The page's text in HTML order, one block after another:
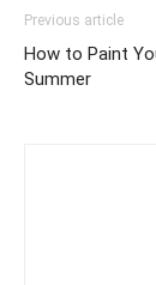
Previous article
How to Paint
Summer